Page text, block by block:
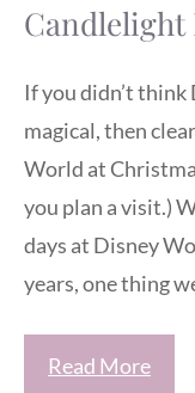
Candlelight
If you didn’t think
magical, then
World at
you plan a visit.)
days at Disney
years, one thing
Read More